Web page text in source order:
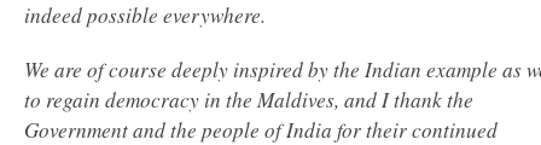
indeed possible everywhere.
We are of course deeply inspired by the Indian example as
to regain democracy in the Maldives, and I thank the
Government and the people of India for their continued